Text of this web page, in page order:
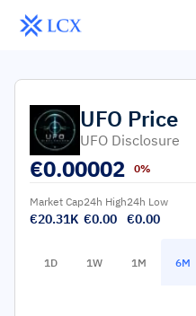
UFO Price
UFO Disclosure
€0.00002 0%
Market Cap
€20.31K
24h High
€0.00
24h Low
€0.00
1D 1W 1M 6M